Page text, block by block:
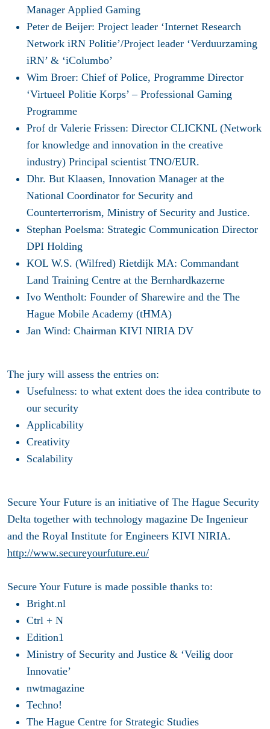
Manager Applied Gaming
Peter de Beijer: Project leader ‘Internet Research
Network iRN Politie’/Project leader ‘Verduurzaming
iRN’ & ‘iColumbo’
Wim Broer: Chief of Police, Programme Director
‘Virtueel Politie Korps’ – Professional Gaming
Programme
Prof dr Valerie Frissen: Director CLICKNL (Network
for knowledge and innovation in the creative
industry) Principal scientist TNO/EUR.
Dhr. But Klaasen, Innovation Manager at the
National Coordinator for Security and
Counterterrorism, Ministry of Security and Justice.
Stephan Poelsma: Strategic Communication Director
DPI Holding
KOL W.S. (Wilfred) Rietdijk MA: Commandant
Land Training Centre at the Bernhardkazerne
Ivo Wentholt: Founder of Sharewire and the The
Hague Mobile Academy (tHMA)
Jan Wind: Chairman KIVI NIRIA DV
The jury will assess the entries on:
Usefulness: to what extent does the idea contribute to
our security
Applicability
Creativity
Scalability
Secure Your Future is an initiative of The Hague Security
Delta together with technology magazine De Ingenieur
and the Royal Institute for Engineers KIVI NIRIA.
http://www.secureyourfuture.eu/
Secure Your Future is made possible thanks to:
Bright.nl
Ctrl + N
Edition1
Ministry of Security and Justice & ‘Veilig door
Innovatie’
nwtmagazine
Techno!
The Hague Centre for Strategic Studies